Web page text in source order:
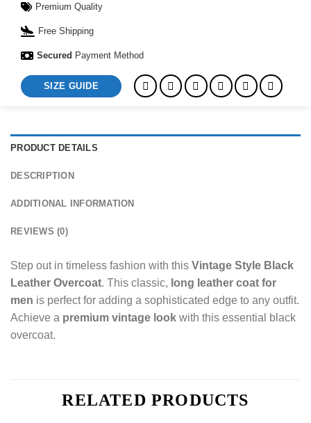
Premium Quality
Free Shipping
Secured Payment Method
SIZE GUIDE
PRODUCT DETAILS
DESCRIPTION
ADDITIONAL INFORMATION
REVIEWS (0)
Step out in timeless fashion with this Vintage Style Black
Leather Overcoat. This classic, long leather coat for
men is perfect for adding a sophisticated edge to any outfit.
Achieve a premium vintage look with this essential black
overcoat.
RELATED PRODUCTS